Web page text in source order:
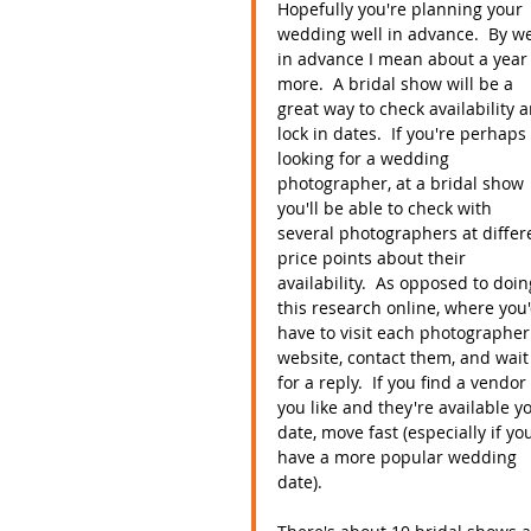
Hopefully you're planning your
wedding well in advance.  By
in advance I mean about a
more.  A bridal show will be a
great way to check availability
lock in dates.  If you're perhaps
looking for a wedding
photographer, at a bridal show
you'll be able to check with
several photographers at
price points about their
availability.  As opposed to
this research online, where
have to visit each
website, contact them, and wait
for a reply.  If you find a vendor
you like and they're available
date, move fast (especially if
have a more popular wedding
date).